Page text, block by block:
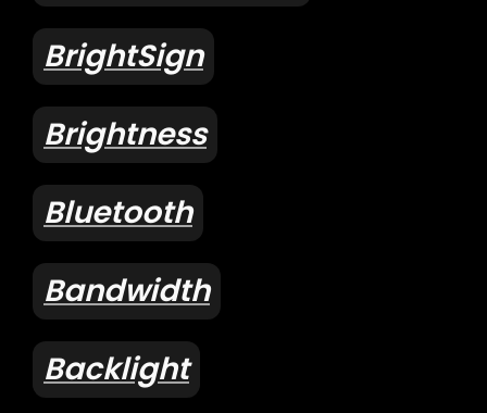
BrightSign
Brightness
Bluetooth
Bandwidth
Backlight